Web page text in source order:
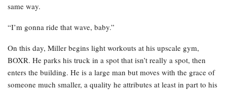
same way.
“I’m gonna ride that wave, baby.”
On this day, Miller begins light workouts at his upscale gym,
BOXR. He parks his truck in a spot that isn’t really a spot, then
enters the building. He is a large man but moves with the grace of
someone much smaller, a quality he attributes at least in part to his